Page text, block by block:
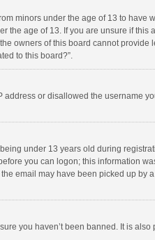
minors under the age of 13 to have
the age of 13. If you are unsure if this
owners of this board cannot provide
to this board?”.
address or disallowed the username
under 13 years old during
you can logon; this information
email may have been picked up by
you haven’t been banned. It is also